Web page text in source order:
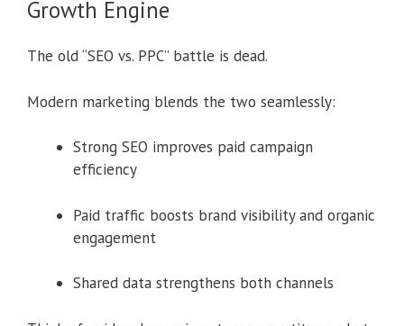
Growth Engine
The old “SEO vs. PPC” battle is dead.
Modern marketing blends the two seamlessly:
Strong SEO improves paid campaign
efficiency
Paid traffic boosts brand visibility and organic
engagement
Shared data strengthens both channels